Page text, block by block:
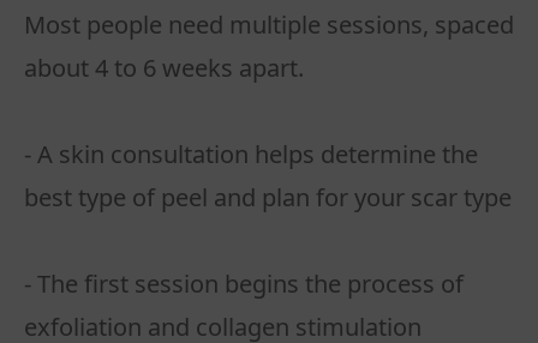
Most people need multiple sessions, spaced
about 4 to 6 weeks apart.
- A skin consultation helps determine the
best type of peel and plan for your scar type
- The first session begins the process of
exfoliation and collagen stimulation